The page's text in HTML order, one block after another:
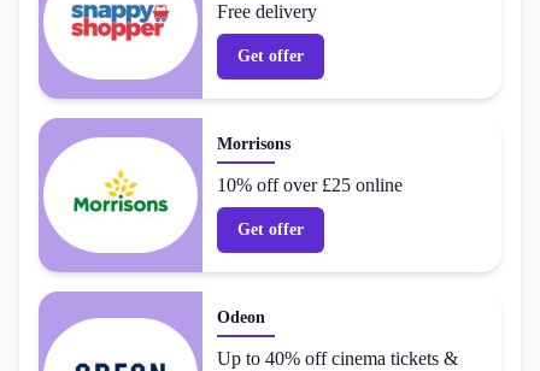
Free delivery
Get offer
Morrisons
10% off over £25 online
Get offer
Odeon
Up to 40% off cinema tickets &